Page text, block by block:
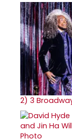
2) 3